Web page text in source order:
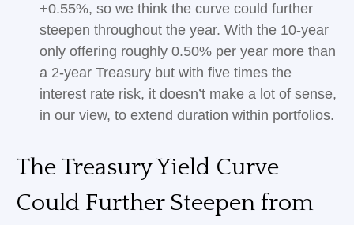
+0.55%, so we think the curve could further
steepen throughout the year. With the 10-year
only offering roughly 0.50% per year more than
a 2-year Treasury but with five times the
interest rate risk, it doesn’t make a lot of sense,
in our view, to extend duration within portfolios.
The Treasury Yield Curve
Could Further Steepen from